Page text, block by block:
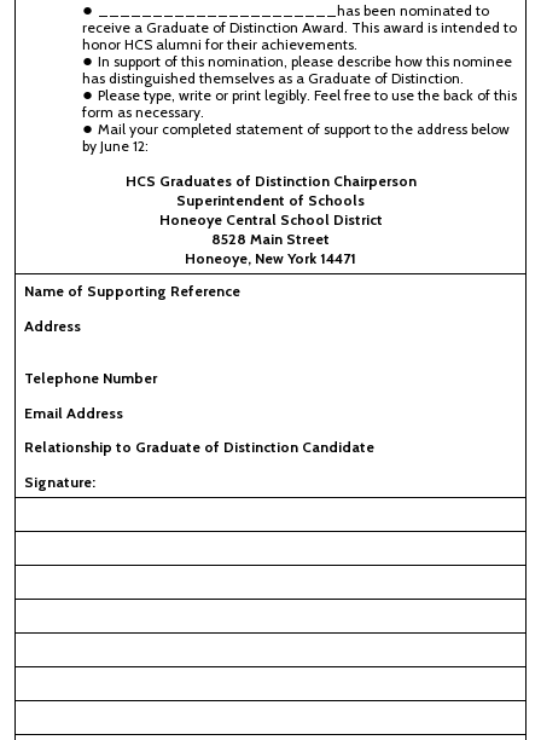
______________________has been nominated to
receive a Graduate of Distinction Award. This award is intended to
honor HCS alumni for their achievements.
In support of this nomination, please describe how this nominee
has distinguished themselves as a Graduate of Distinction.
Please type, write or print legibly. Feel free to use the back of this
form as necessary.
Mail your completed statement of support to the address below
by June 12:
HCS Graduates of Distinction Chairperson
Superintendent of Schools
Honeoye Central School District
8528 Main Street
Honeoye, New York 14471
Name of Supporting Reference
Address
Telephone Number
Email Address
Relationship to Graduate of Distinction Candidate
Signature: